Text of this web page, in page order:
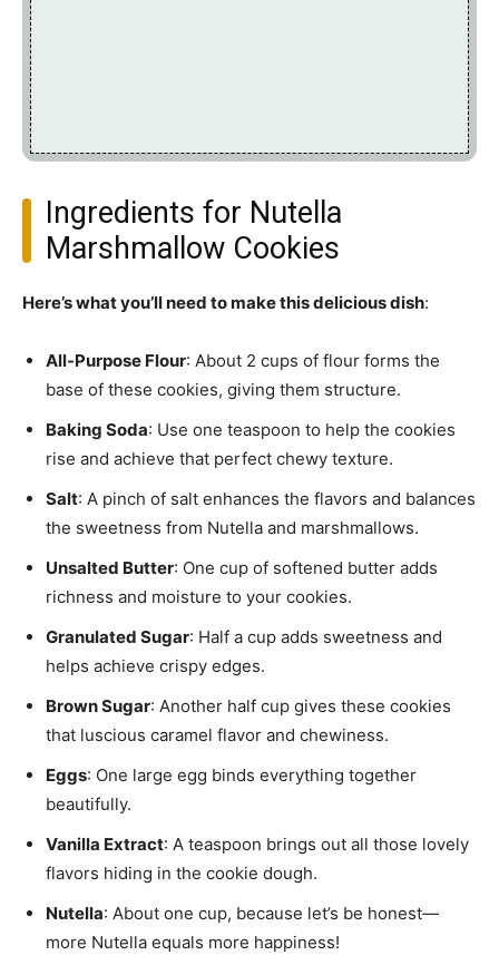
Ingredients for Nutella
Marshmallow Cookies
Here’s what you’ll need to make this delicious dish:
All-Purpose Flour: About 2 cups of flour forms the
base of these cookies, giving them structure.
Baking Soda: Use one teaspoon to help the cookies
rise and achieve that perfect chewy texture.
Salt: A pinch of salt enhances the flavors and balances
the sweetness from Nutella and marshmallows.
Unsalted Butter: One cup of softened butter adds
richness and moisture to your cookies.
Granulated Sugar: Half a cup adds sweetness and
helps achieve crispy edges.
Brown Sugar: Another half cup gives these cookies
that luscious caramel flavor and chewiness.
Eggs: One large egg binds everything together
beautifully.
Vanilla Extract: A teaspoon brings out all those lovely
flavors hiding in the cookie dough.
Nutella: About one cup, because let’s be honest—
more Nutella equals more happiness!